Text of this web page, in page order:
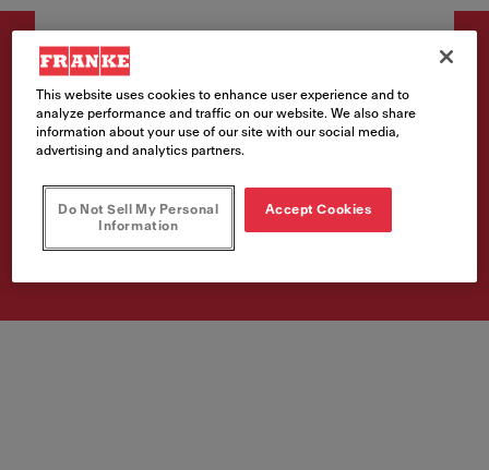
Zubehör
Artikelnummer
112.0717.470
This website uses cookies to enhance user experience and to
analyze performance and traffic on our website. We also share
information about your use of our site with our social media,
advertising and analytics partners.
Do Not Sell My Personal
Information
Accept Cookies